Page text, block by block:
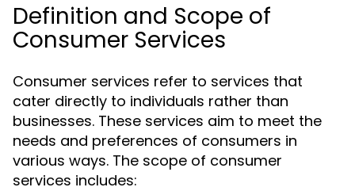
Definition and Scope of
Consumer Services
Consumer services refer to services that
cater directly to individuals rather than
businesses. These services aim to meet the
needs and preferences of consumers in
various ways. The scope of consumer
services includes: